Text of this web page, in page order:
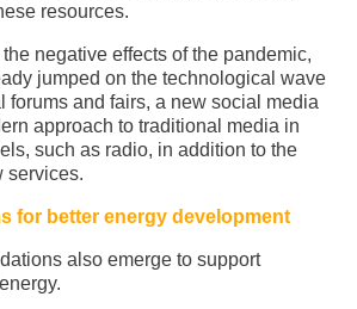
resources.
negative effects of the pandemic,
jumped on the technological wave
forums and fairs, a new social media
approach to traditional media in
such as radio, in addition to the
services.
for better energy development
also emerge to support